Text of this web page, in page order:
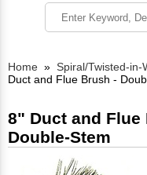
Home » Spiral/Twisted-in-
Duct and Flue Brush -
8" Duct and Flue
Double-Stem